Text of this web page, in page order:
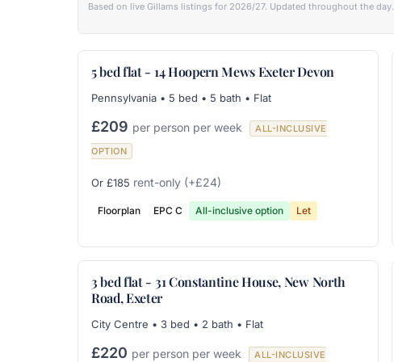
Based on live Gillams listings for 2026/27. Updated throughout the day.
5 bed flat - 14 Hoopern Mews Exeter Devon
Pennsylvania • 5 bed • 5 bath • Flat
£209 per person per week
ALL-INCLUSIVE
OPTION
Or £185 rent-only (+£24)
Floorplan EPC C All-inclusive option Let
3 bed flat - 31 Constantine House, New North
Road, Exeter
City Centre • 3 bed • 2 bath • Flat
£220 per person per week
ALL-INCLUSIVE